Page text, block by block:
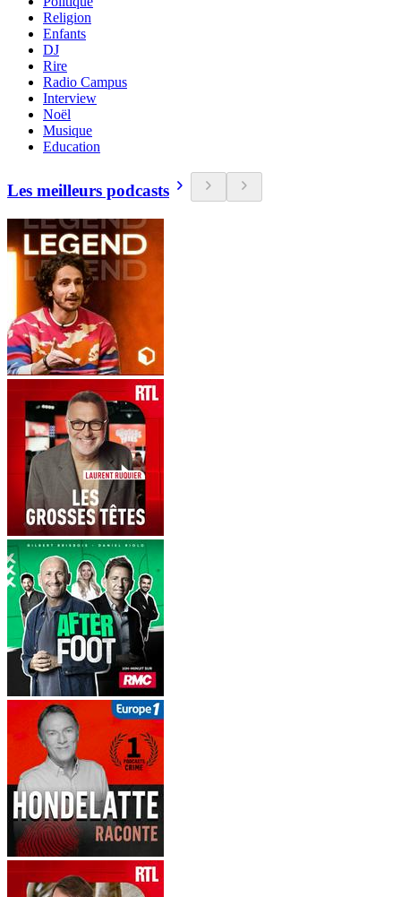
Religion
Enfants
DJ
Rire
Radio Campus
Interview
Noël
Musique
Education
Les meilleurs podcasts